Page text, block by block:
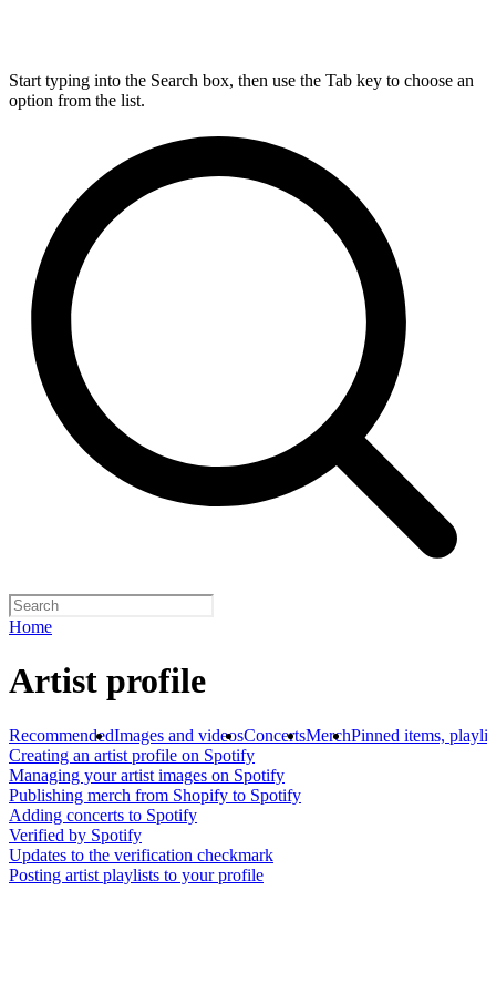
Start typing into the Search box, then use the Tab key to choose an
option from the list.
Home
Artist profile
RecommendedImages and videosConcertsMerchPinned items,
Creating an artist profile on Spotify
Managing your artist images on Spotify
Publishing merch from Shopify to Spotify
Adding concerts to Spotify
Verified by Spotify
Updates to the verification checkmark
Posting artist playlists to your profile